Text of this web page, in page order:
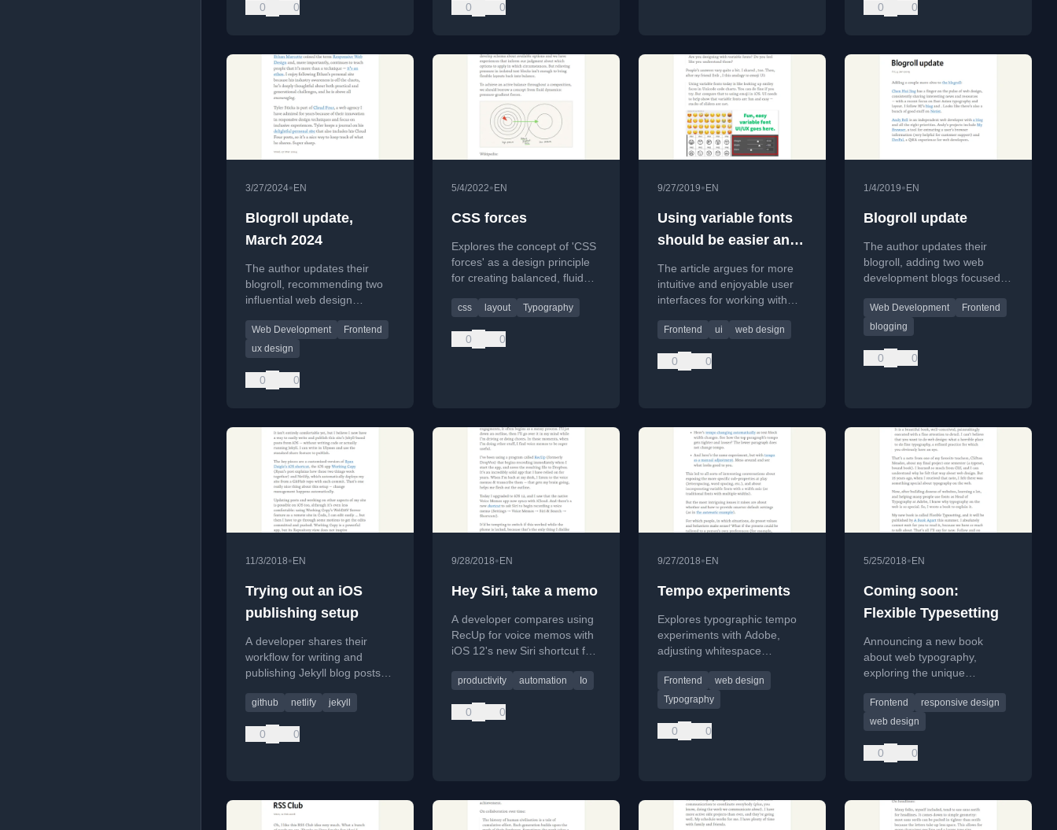
0 0 0 0 0 0
3/27/2024• EN
Blogroll update,
March 2024
The author updates their
blogroll, recommending two
influential web design
insightful personal sites.
Web Development
Frontend
ux design
0 0
5/4/2022• EN
CSS forces
Explores the concept of 'CSS
forces' as a design principle
for creating balanced, fluid
pressure and relief across a
css layout Typography
0 0
9/27/2019• EN
Using variable fonts
should be easier and
more fun
The article argues for more
intuitive and enjoyable user
interfaces for working with
current tools to clunky emoji
Frontend ui web design
0 0
1/4/2019• EN
Blogroll update
The author updates their
blogroll, adding two web
development blogs focused
developer tools.
Web Development
Frontend
blogging
0 0
11/3/2018• EN
Trying out an iOS
publishing setup
A developer shares their
workflow for writing and
publishing Jekyll blog posts
Ulysses, a custom shortcut,
github netlify jekyll
0 0
9/28/2018• EN
Hey Siri, take a memo
A developer compares using
RecUp for voice memos with
iOS 12's new Siri shortcut for
focusing on workflow
productivity automation Io
0 0
9/27/2018• EN
Tempo experiments
Explores typographic tempo
experiments with Adobe,
adjusting whitespace
smart defaults for typesetting.
Frontend
web design
Typography
0 0
5/25/2018• EN
Coming soon:
Flexible Typesetting
Announcing a new book
about web typography,
exploring the unique
of typesetting for the web.
Frontend
responsive design
web design
0 0